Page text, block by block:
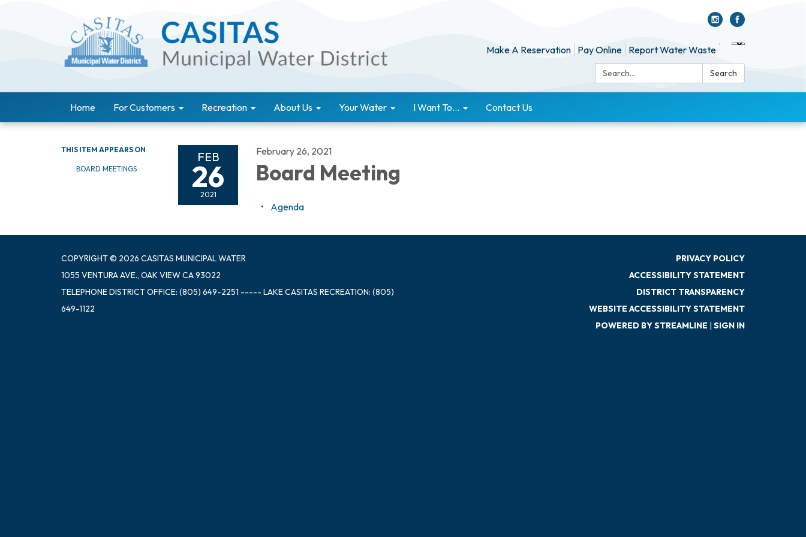
Make A Reservation Pay Online Report Water Waste
Search:
Search
Home For Customers Recreation About Us Your Water I Want To... Contact Us
THIS ITEM APPEARS ON
BOARD MEETINGS
FEB
26
2021
February 26, 2021
Board Meeting
Agenda
COPYRIGHT © 2026 CASITAS MUNICIPAL WATER
1055 VENTURA AVE., OAK VIEW CA 93022
TELEPHONEDISTRICT OFFICE: (805) 649-2251 ----- LAKE CASITAS RECREATION: (805)
649-1122
PRIVACY POLICY
ACCESSIBILITY STATEMENT
DISTRICT TRANSPARENCY
WEBSITE ACCESSIBILITY STATEMENT
POWERED BY STREAMLINE | SIGN IN